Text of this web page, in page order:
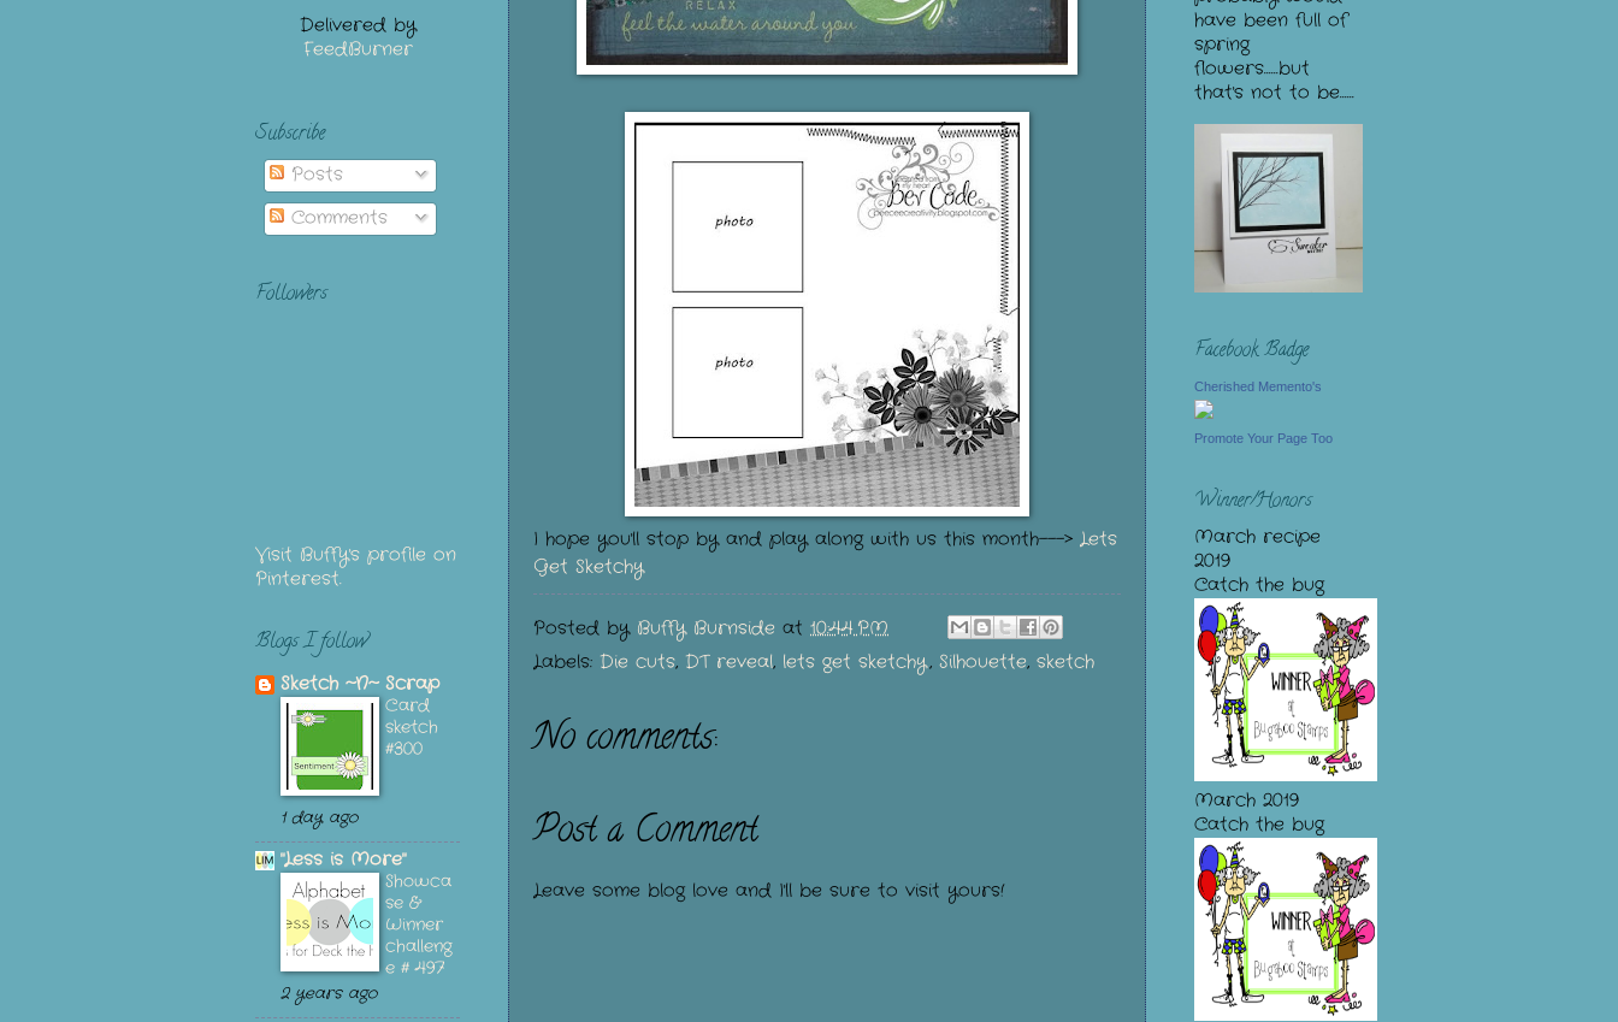
I hope you'll stop by and play along with us this month---> Lets
Get Sketchy
Posted by Buffy Burnside at 10:44 PM
Labels: Die cuts, DT reveal, lets get sketchy, Silhouette, sketch
No comments:
Post a Comment
Leave some blog love and I'll be sure to visit yours!
Delivered by
FeedBurner
Subscribe
Posts
Comments
Followers
Visit Buffy's profile on
Pinterest.
Blogs I follow
Sketch ~N~ Scrap
Card
sketch
#300
1 day ago
"Less is More"
Showca
se &
Winner
challeng
e # 497
2 years ago
have been full of
spring
flowers......but
that's not to be......
Facebook Badge
Cherished Memento's
Promote Your Page Too
Winner/Honors
March recipe
2019
Catch the bug
March 2019
Catch the bug